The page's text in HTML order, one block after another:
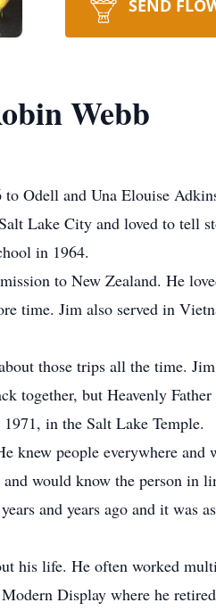
SEND
Webb
Odell and Una Elouise
Lake City and loved to tell
in 1964.
to New Zealand. He
time. Jim also served in
those trips all the time.
together, but Heavenly
in the Salt Lake Temple.
knew people everywhere and
would know the person in
and years ago and it was
his life. He often worked
Display where he